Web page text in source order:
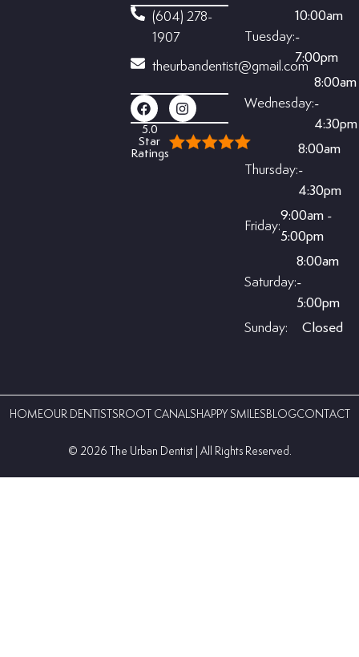
(604) 278-
1907
theurbandentist@gmail.com
5.0
Star
Ratings
Tuesday:
10:00am
-
7:00pm
Wednesday:
8:00am
-
4:30pm
Thursday:
8:00am
-
4:30pm
Friday:
9:00am -
5:00pm
Saturday:
8:00am
-
5:00pm
Sunday:
Closed
HOMEOUR DENTISTS ROOT CANALS HAPPY SMILES BLOGCONTACT
©️ 2026 The Urban Dentist | All Rights Reserved.